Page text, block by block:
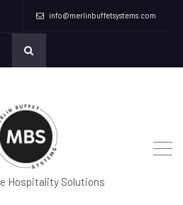
info@merlinbuffetsystems.com
Hospitality Solutions